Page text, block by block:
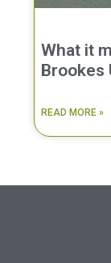
What it
Brookes
READ MORE »